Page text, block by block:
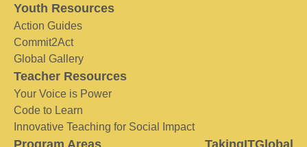
Youth Resources
Action Guides
Commit2Act
Global Gallery
Teacher Resources
Your Voice is Power
Code to Learn
Innovative Teaching for Social Impact
Program Areas TakingITGlobal